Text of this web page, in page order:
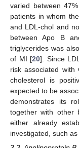
varied between
patients in whom
and LDL-chol and
between Apo B
triglycerides was
of MI [20]. Since
risk associated with
cholesterol is
expected to be
demonstrates its
together with other
either already
investigated, such